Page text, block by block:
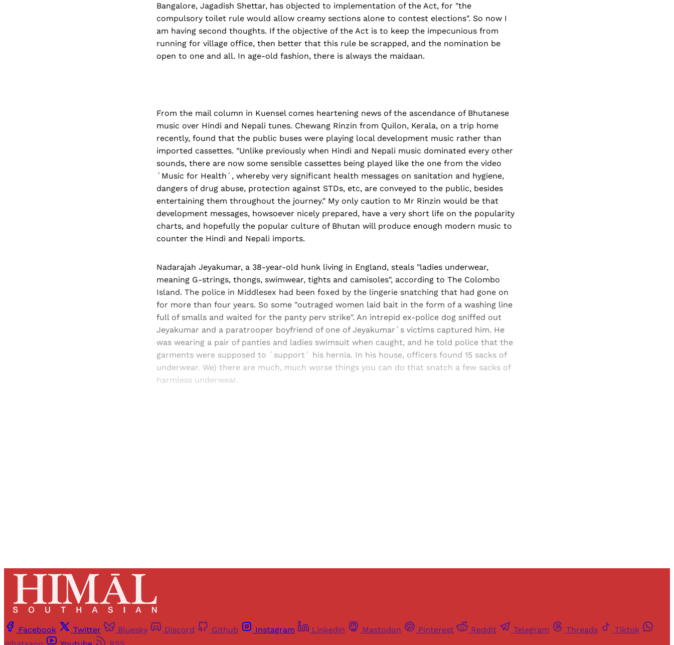
Bangalore, Jagadish Shettar, has objected to implementation of the Act, for "the
compulsory toilet rule would allow creamy sections alone to contest elections". So now I
am having second thoughts. If the objective of the Act is to keep the impecunious from
running for village office, then better that this rule be scrapped, and the nomination be
open to one and all. In age-old fashion, there is always the maidaan.
From the mail column in Kuensel comes heartening news of the ascendance of Bhutanese
music over Hindi and Nepali tunes. Chewang Rinzin from Quilon, Kerala, on a trip home
recently, found that the public buses were playing local development music rather than
imported cassettes. "Unlike previously when Hindi and Nepali music dominated every other
sounds, there are now some sensible cassettes being played like the one from the video
´Music for Health´, whereby very significant health messages on sanitation and hygiene,
dangers of drug abuse, protection against STDs, etc, are conveyed to the public, besides
entertaining them throughout the journey." My only caution to Mr Rinzin would be that
development messages, howsoever nicely prepared, have a very short life on the popularity
charts, and hopefully the popular culture of Bhutan will produce enough modern music to
counter the Hindi and Nepali imports.
Nadarajah Jeyakumar, a 38-year-old hunk living in England, steals "ladies underwear,
meaning G-strings, thongs, swimwear, tights and camisoles", according to The Colombo
Island. The police in Middlesex had been foxed by the lingerie snatching that had gone on
for more than four years. So some "outraged women laid bait in the form of a washing line
full of smalls and waited for the panty perv strike". An intrepid ex-police dog sniffed out
Jeyakumar and a paratrooper boyfriend of one of Jeyakumar´s victims captured him. He
was wearing a pair of panties and ladies swimsuit when caught, and he told police that the
garments were supposed to ´support´ his hernia. In his house, officers found 15 sacks of
underwear. We) there are much, much worse things you can do that snatch a few sacks of
harmless underwear.
Facebook Twitter Bluesky Discord Github Instagram Linkedin Mastodon Pinterest Reddit Telegram Threads
Tiktok